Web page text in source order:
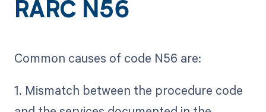
RARC N56
Common causes of code N56 are:
1. Mismatch between the procedure code